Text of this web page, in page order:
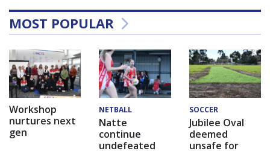
MOST POPULAR
Workshop
nurtures next
gen
NETBALL
Natte
continue
undefeated
SOCCER
Jubilee Oval
deemed
unsafe for